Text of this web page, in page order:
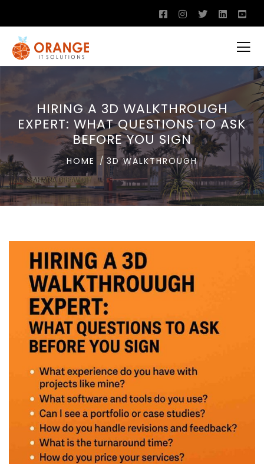
HIRING A 3D WALKTHROUGH
EXPERT: WHAT QUESTIONS TO ASK
BEFORE YOU SIGN
HOME 3D WALKTHROUGH